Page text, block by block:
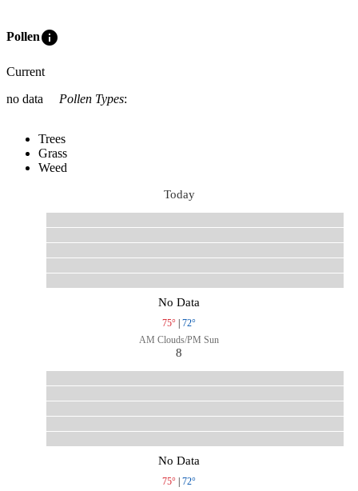
Polleninfo
Current
no data
Pollen Types:
Trees
Grass
Weed
Today
No Data
75° | 72°
AM Clouds/PM Sun
8
No Data
75° | 72°